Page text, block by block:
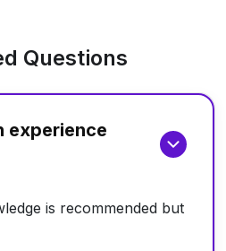
Questions
experience
is recommended but